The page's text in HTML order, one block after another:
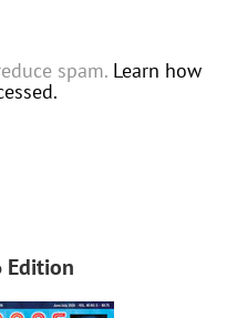
spam. Learn how
Edition